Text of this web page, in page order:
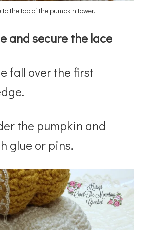
the top of the pumpkin tower.
and secure the lace
fall over the first
the pumpkin and
glue or pins.